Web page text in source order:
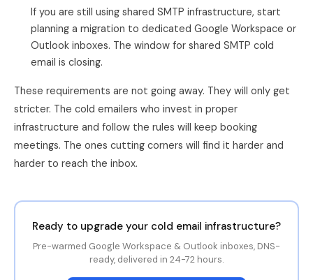
If you are still using shared SMTP infrastructure, start
planning a migration to dedicated Google Workspace or
Outlook inboxes. The window for shared SMTP cold
email is closing.
These requirements are not going away. They will only get
stricter. The cold emailers who invest in proper
infrastructure and follow the rules will keep booking
meetings. The ones cutting corners will find it harder and
harder to reach the inbox.
Ready to upgrade your cold email infrastructure?
Pre-warmed Google Workspace & Outlook inboxes, DNS-
ready, delivered in 24-72 hours.